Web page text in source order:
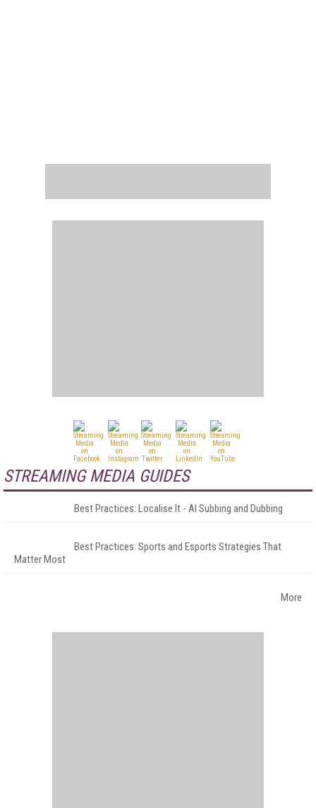
STREAMING MEDIA GUIDES
Best Practices: Localise It - AI Subbing and Dubbing
Best Practices: Sports and Esports Strategies That
Matter Most
More